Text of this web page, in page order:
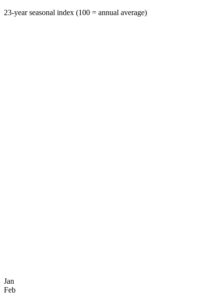
23-year seasonal index (100 = annual average)
Jan
Feb